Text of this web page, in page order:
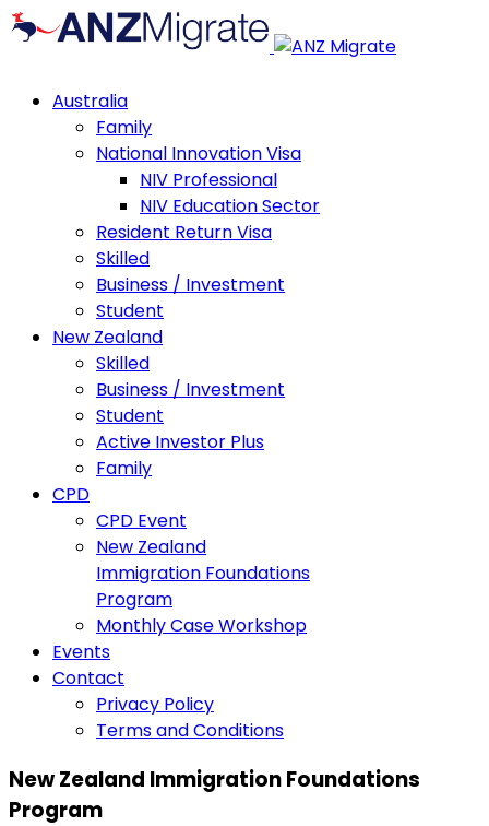
Australia
Family
National Innovation Visa
NIV Professional
NIV Education Sector
Resident Return Visa
Skilled
Business / Investment
Student
New Zealand
Skilled
Business / Investment
Student
Active Investor Plus
Family
CPD
CPD Event
New Zealand
Immigration Foundations
Program
Monthly Case Workshop
Events
Contact
Privacy Policy
Terms and Conditions
New Zealand Immigration Foundations
Program